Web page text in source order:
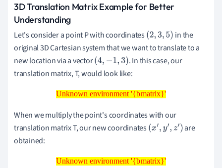
3D Translation Matrix Example for Better
Understanding
Let's consider a point P with coordinates(2,3 ,5)
in the
original 3D Cartesian system that we want to translate to a
new location via a vector(4,− 1,3)
. In this case, our
translation matrix, T, would look like:
Unknown environment '{bmatrix}'
Unknown environment '{bmatrix}'
When we multiply the point's coordinates with our
translation matrix T, our new coordinates(x′,y′,z′)
are
obtained:
Unknown environment '{bmatrix}'
Unknown environment '{bmatrix}'